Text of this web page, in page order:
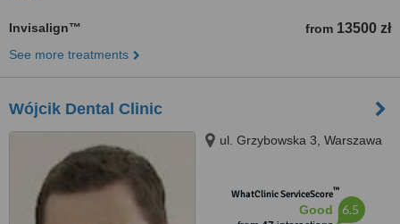
Invisalign™ from 13500 zł
See more treatments
Wójcik Dental Clinic
ul. Grzybowska 3, Warszawa
WhatClinic ServiceScore™
Good 6.5